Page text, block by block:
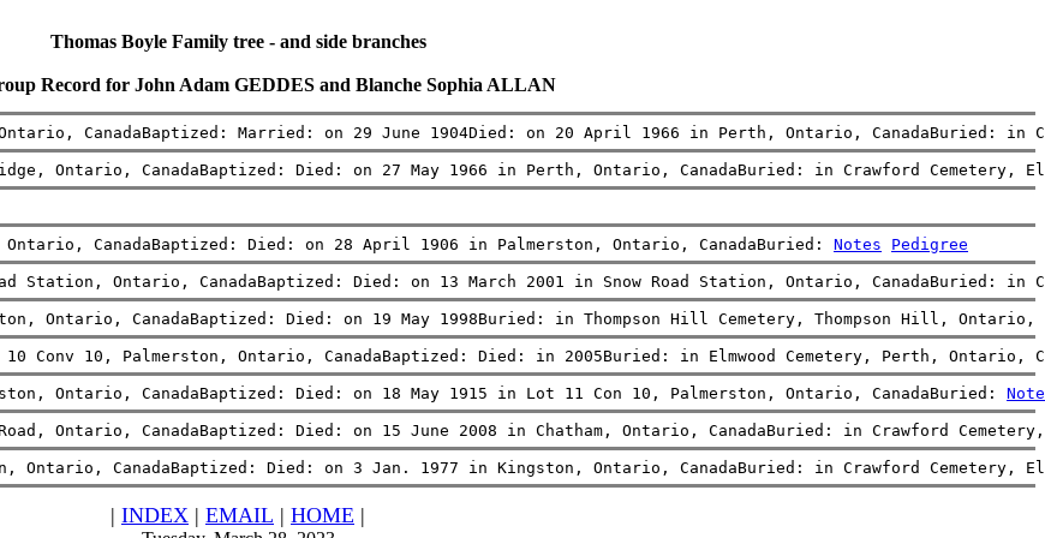
Thomas Boyle Family tree - and side branches
Record for John Adam GEDDES and Blanche Sophia ALLAN
Ontario, CanadaBaptized: Married: on 29 June 1904Died: on 20 April 1966 in Perth, Ontario, CanadaBuried:
Ontario, CanadaBaptized: Died: on 27 May 1966 in Perth, Ontario, CanadaBuried: in Crawford Cemetery,
Ontario, CanadaBaptized: Died: on 28 April 1906 in Palmerston, Ontario, CanadaBuried: Notes Pedigree
Station, Ontario, CanadaBaptized: Died: on 13 March 2001 in Snow Road Station, Ontario, CanadaBuried: in
Ontario, CanadaBaptized: Died: on 19 May 1998Buried: in Thompson Hill Cemetery, Thompson Hill, Ontario,
Conv 10, Palmerston, Ontario, CanadaBaptized: Died: in 2005Buried: in Elmwood Cemetery, Perth, Ontario,
Ontario, CanadaBaptized: Died: on 18 May 1915 in Lot 11 Con 10, Palmerston, Ontario, CanadaBuried:
Ontario, CanadaBaptized: Died: on 15 June 2008 in Chatham, Ontario, CanadaBuried: in Crawford
Ontario, CanadaBaptized: Died: on 3 Jan. 1977 in Kingston, Ontario, CanadaBuried: in Crawford Cemetery,
| INDEX | EMAIL | HOME |